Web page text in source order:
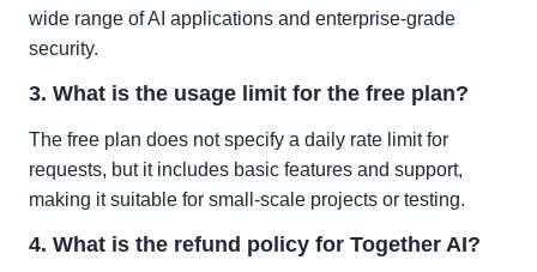
wide range of AI applications and enterprise-grade
security.
3. What is the usage limit for the free plan?
The free plan does not specify a daily rate limit for
requests, but it includes basic features and support,
making it suitable for small-scale projects or testing.
4. What is the refund policy for Together AI?